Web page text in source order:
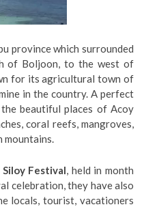
province which surrounded
of Boljoon, to the west of
for its agricultural town of
in the country. A perfect
beautiful places of Acoy
coral reefs, mangroves,
mountains.
Siloy Festival, held in month
celebration, they have also
locals, tourist, vacationers